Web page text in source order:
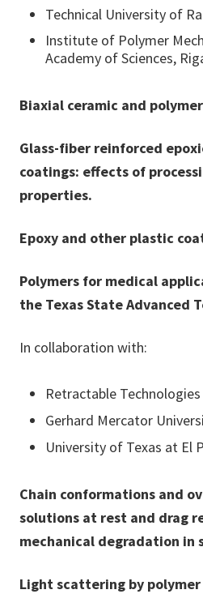
Technical University of
Institute of Polymer
Academy of Sciences,
Biaxial ceramic and
Glass-fiber reinforced
coatings: effects of
properties.
Epoxy and other plastic
Polymers for medical
the Texas State Advanced
In collaboration with:
Retractable Technologies
Gerhard Mercator
University of Texas at El
Chain conformations and
solutions at rest and drag
mechanical degradation in
Light scattering by